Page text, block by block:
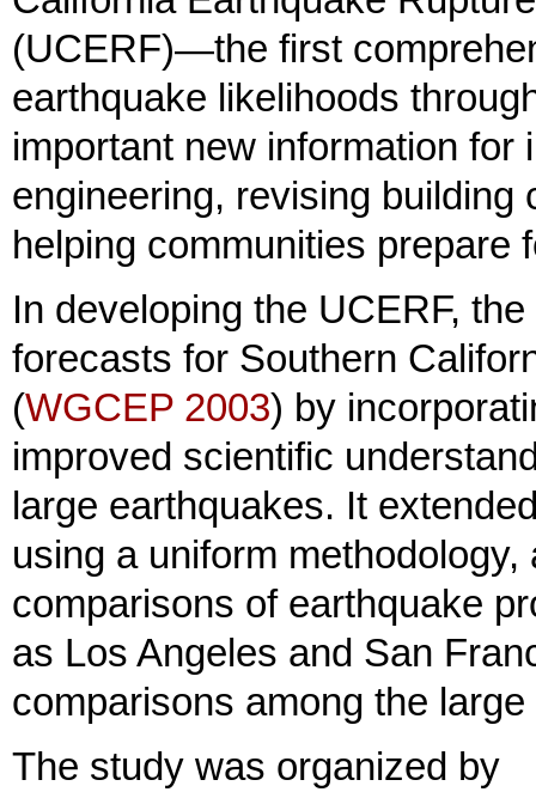
(UCERF)—the first
earthquake likelihoods
important new information
engineering, revising
helping communities prepare
In developing the UCERF,
forecasts for Southern
(WGCEP 2003) by
improved scientific
large earthquakes. It
using a uniform
comparisons of earthquake
as Los Angeles and San
comparisons among the
The study was organized by